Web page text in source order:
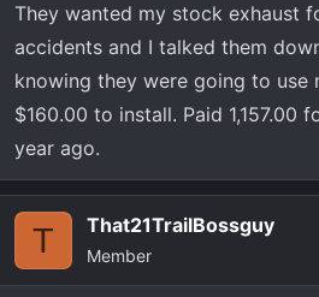
They wanted my stock exhaust
accidents and I talked them
knowing they were going to use
$160.00 to install. Paid 1,157.00
year ago.
T That21TrailBossguy
Member